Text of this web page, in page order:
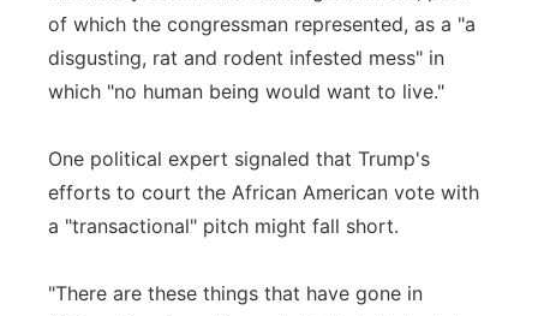
of which the congressman represented, as a "a
disgusting, rat and rodent infested mess" in
which "no human being would want to live."
One political expert signaled that Trump's
efforts to court the African American vote with
a "transactional" pitch might fall short.
"There are these things that have gone in